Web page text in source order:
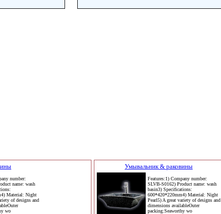
number:
name: wash
Material: Night
of designs and
wo
Умывальник & раковины
Features:1) Company number:
SLVB-S0162) Product name: wash
basin3) Specifications:
600*420*220mm4) Material: Night
Pearl5) A great variety of designs and
dimensions availableOuter
packing:Seaworthy wo